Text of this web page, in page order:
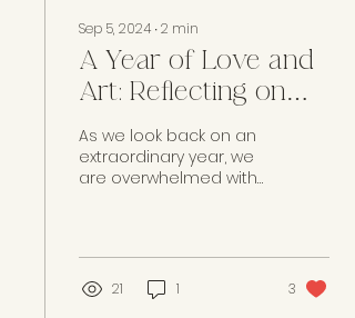
Sep 5, 2024 ∙2 min
A Year of Love and
Art: Reflecting on
Our Journey and
Celebrating a Big
Win!
As we look back on an
extraordinary year, we
are overwhelmed with
Wedding...
21 1 3